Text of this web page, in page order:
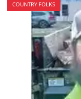
COUNTRY FOLKS